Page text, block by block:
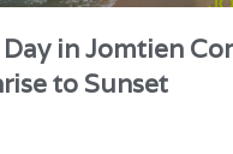
in Jomtien
to Sunset